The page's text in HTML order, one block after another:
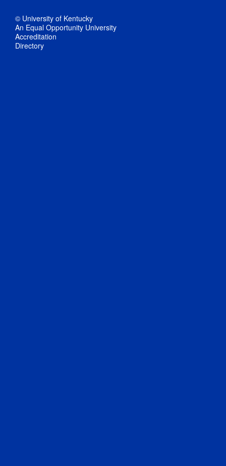
© University of Kentucky
An Equal Opportunity University
Accreditation
Directory